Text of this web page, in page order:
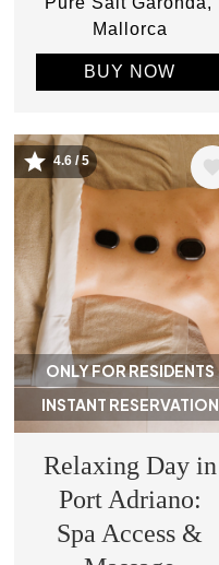
Mallorca
BUY NOW
ONLY FOR RESIDENTS
INSTANT RESERVATION
Image
4.6 / 5
Relaxing Day in
Port Adriano:
Spa Access &